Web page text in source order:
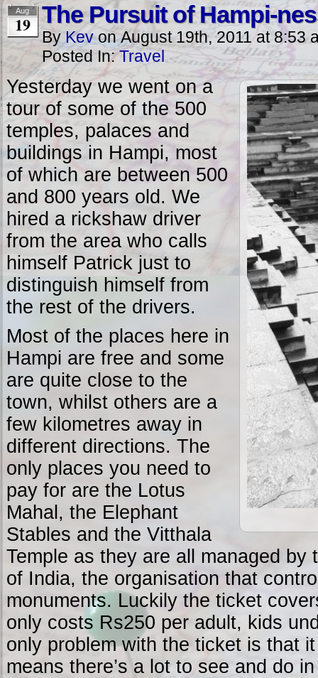
Aug
19 The Pursuit of Hampi-
By Kev onAugust 19th, 2011 at 8:53
Posted In:Travel
Yesterday we went on a
tour of some of the 500
temples, palaces and
buildings in Hampi, most
of which are between 500
and 800 years old. We
hired a rickshaw driver
from the area who calls
himself Patrick just to
distinguish himself from
the rest of the drivers.
Most of the places here in
Hampi are free and some
are quite close to the
town, whilst others are a
few kilometres away in
different directions. The
only places you need to
pay for are the Lotus
Mahal, the Elephant
Stables and the Vitthala
Temple as they are all managed by
of India, the organisation that
monuments. Luckily the ticket
only costs Rs250 per adult, kids
only problem with the ticket is that
means there’s a lot to see and do